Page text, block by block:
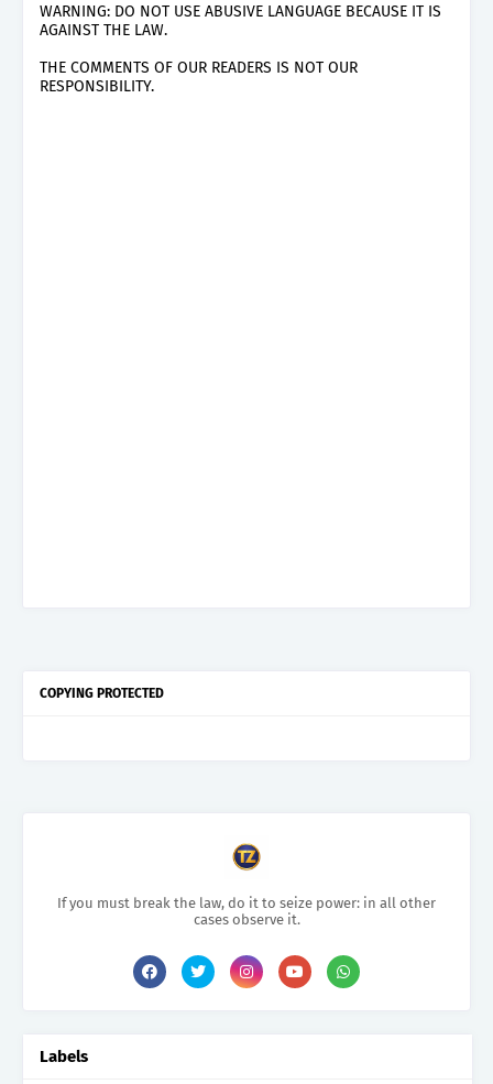
WARNING: DO NOT USE ABUSIVE LANGUAGE BECAUSE IT IS
AGAINST THE LAW.
THE COMMENTS OF OUR READERS IS NOT OUR
RESPONSIBILITY.
COPYING PROTECTED
If you must break the law, do it to seize power: in all other
cases observe it.
Labels